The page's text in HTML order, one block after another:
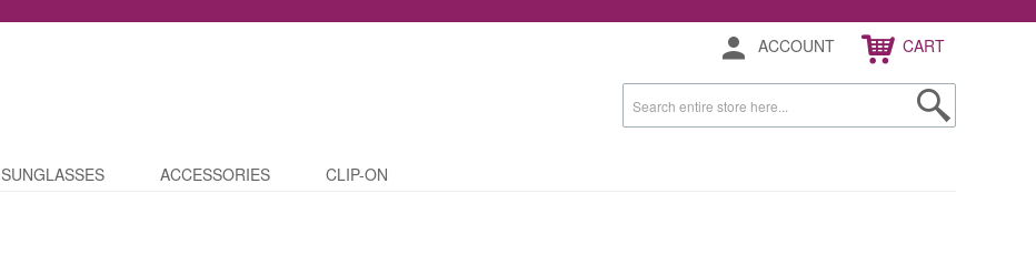
ACCOUNT CART
SUNGLASSES ACCESSORIES CLIP-ON